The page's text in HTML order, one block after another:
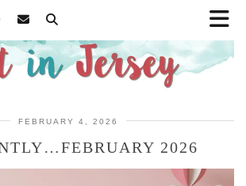
FEBRUARY 4, 2026
2026